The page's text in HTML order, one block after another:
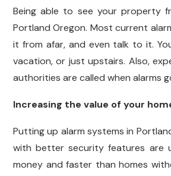
Being able to see your property
Portland Oregon. Most current
it from afar, and even talk to it.
vacation, or just upstairs. Also,
authorities are called when alarms
Increasing the value of your
Putting up alarm systems in
with better security features are
money and faster than homes